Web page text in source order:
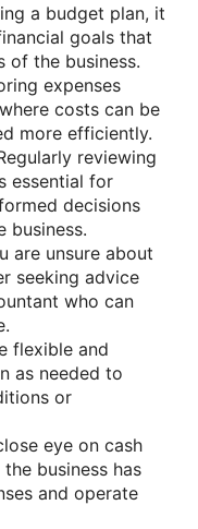
a budget plan, it
goals that
of the business.
expenses
costs can be
more efficiently.
reviewing
essential for
decisions
business.
are unsure about
seeking advice
who can
flexible and
as needed to
or
eye on cash
business has
and operate